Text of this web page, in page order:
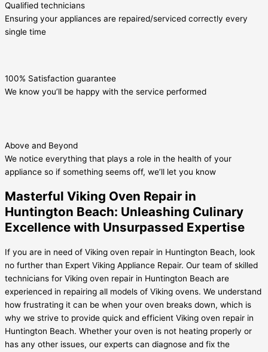
Qualified technicians
Ensuring your appliances are repaired/serviced correctly every
single time
100% Satisfaction guarantee
We know you’ll be happy with the service performed
Above and Beyond
We notice everything that plays a role in the health of your
appliance so if something seems off, we’ll let you know
Masterful Viking Oven Repair in
Huntington Beach: Unleashing Culinary
Excellence with Unsurpassed Expertise
If you are in need of Viking oven repair in Huntington Beach, look
no further than Expert Viking Appliance Repair. Our team of skilled
technicians for Viking oven repair in Huntington Beach are
experienced in repairing all models of Viking ovens. We understand
how frustrating it can be when your oven breaks down, which is
why we strive to provide quick and efficient Viking oven repair in
Huntington Beach. Whether your oven is not heating properly or
has any other issues, our experts can diagnose and fix the